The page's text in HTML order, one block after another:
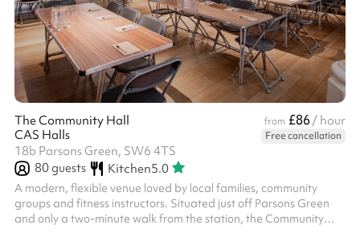
The Community Hall from £86/ hour
CAS Halls
Free cancellation
18b Parsons Green, SW6 4TS
80guests Kitchen5.0
A modern, flexible venue loved by local families, community
groups and fitness instructors. Situated just off Parsons Green
and only a two-minute walk from the station, the Community